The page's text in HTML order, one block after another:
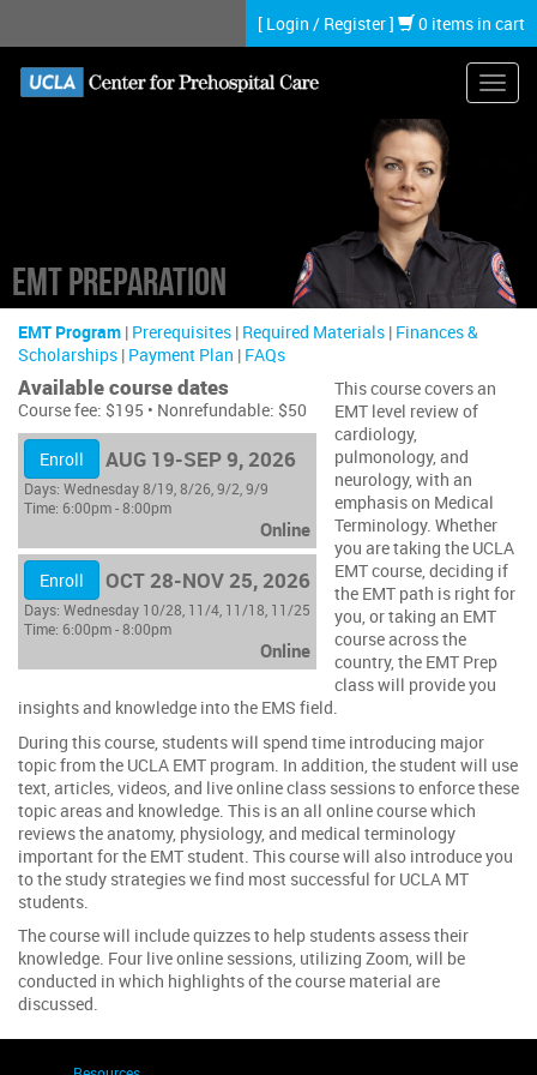
content
[ Login / Register] 0 items in cart
EMT Preparation
EMT Program | Prerequisites | Required Materials | Finances &
Scholarships | Payment Plan | FAQs
Available course dates
Course fee: $195 • Nonrefundable: $50
Enroll AUG 19-SEP 9, 2026
Days: Wednesday 8/19, 8/26, 9/2, 9/9
Time: 6:00pm - 8:00pm
Online
Enroll OCT 28-NOV 25, 2026
Days: Wednesday 10/28, 11/4, 11/18, 11/25
Time: 6:00pm - 8:00pm
Online
This course covers an
EMT level review of
cardiology,
pulmonology, and
neurology, with an
emphasis on Medical
Terminology. Whether
you are taking the UCLA
EMT course, deciding if
the EMT path is right for
you, or taking an EMT
course across the
country, the EMT Prep
class will provide you
insights and knowledge into the EMS field.
During this course, students will spend time introducing major
topic from the UCLA EMT program. In addition, the student will use
text, articles, videos, and live online class sessions to enforce these
topic areas and knowledge. This is an all online course which
reviews the anatomy, physiology, and medical terminology
important for the EMT student. This course will also introduce you
to the study strategies we find most successful for UCLA MT
students.
The course will include quizzes to help students assess their
knowledge. Four live online sessions, utilizing Zoom, will be
conducted in which highlights of the course material are
discussed.